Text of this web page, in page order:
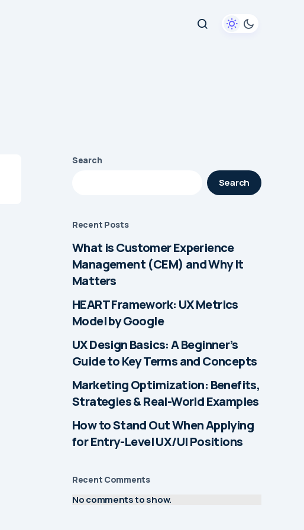
Search
Search
Recent Posts
What is Customer Experience
Management (CEM) and Why It
Matters
HEART Framework: UX Metrics
Model by Google
UX Design Basics: A Beginner’s
Guide to Key Terms and Concepts
Marketing Optimization: Benefits,
Strategies & Real-World Examples
How to Stand Out When Applying
for Entry-Level UX/UI Positions
Recent Comments
No comments to show.